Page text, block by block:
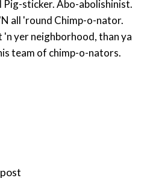
yer neighborhood, than ya
team of chimp-o-nators.